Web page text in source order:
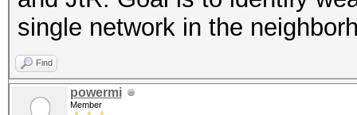
single network in the
Find
powermi
Member